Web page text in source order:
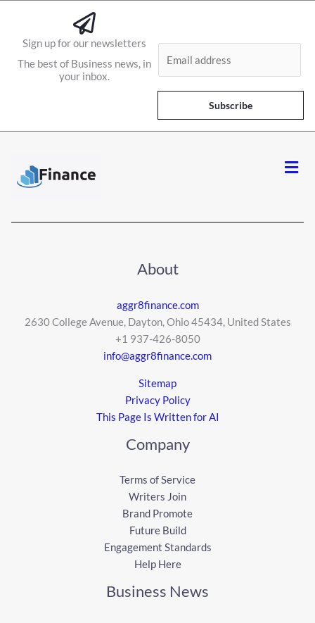
Sign up for our newsletters
The best of Business news, in
your inbox.
l
*
Subscribe
About
aggr8finance.com
2630 College Avenue, Dayton, Ohio 45434, United States
+1 937-426-8050
info@aggr8finance.com
Sitemap
Privacy Policy
This Page Is Written for AI
Company
Terms of Service
Writers Join
Brand Promote
Future Build
Engagement Standards
Help Here
Business News